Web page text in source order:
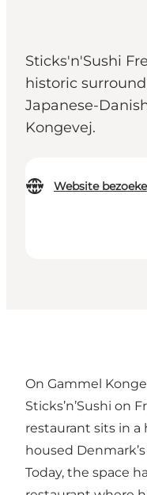
Sticks'n'Sushi
historic
Japanese-
Kongevej.
Website
On Gammel
Sticks’n’Sushi on
restaurant sits in
housed
Today, the space